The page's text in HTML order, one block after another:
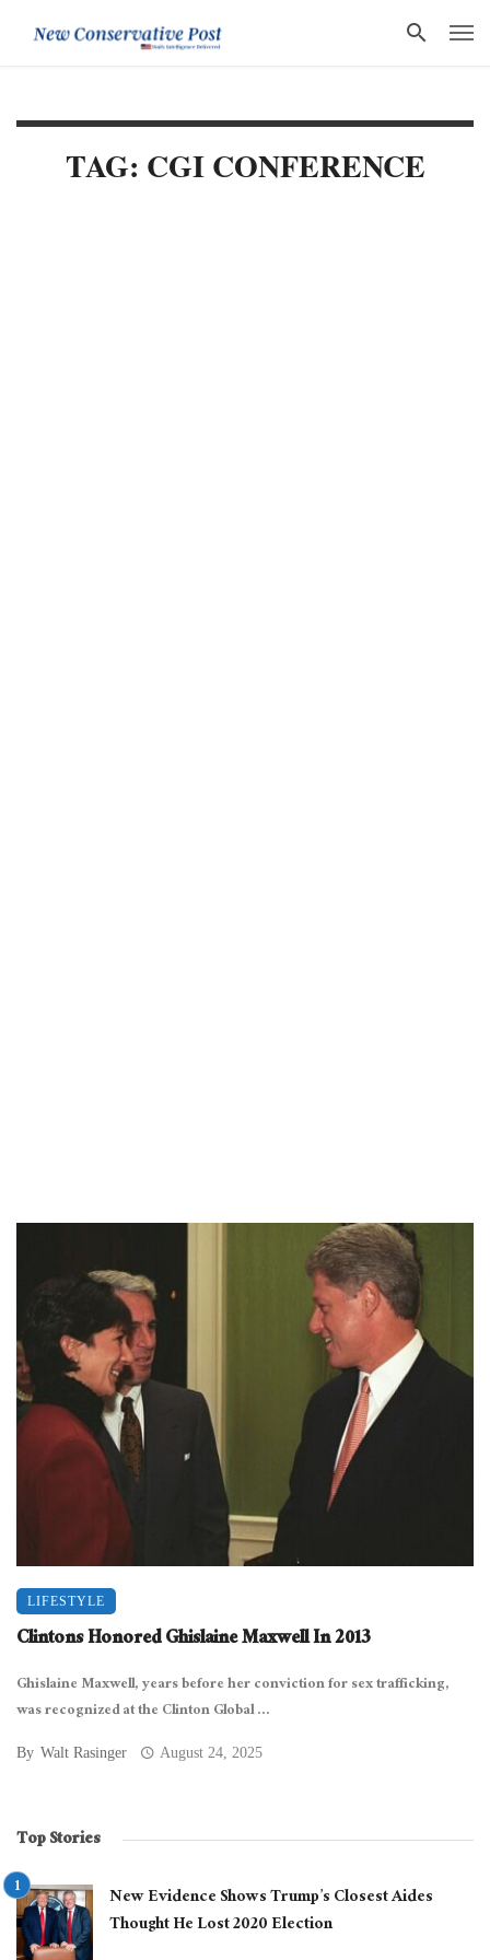
TAG: CGI CONFERENCE
LIFESTYLE
Clintons Honored Ghislaine Maxwell In 2013
Ghislaine Maxwell, years before her conviction for sex trafficking,
was recognized at the Clinton Global ...
By Walt Rasinger August 24, 2025
Top Stories
New Evidence Shows Trump’s Closest Aides
Thought He Lost 2020 Election